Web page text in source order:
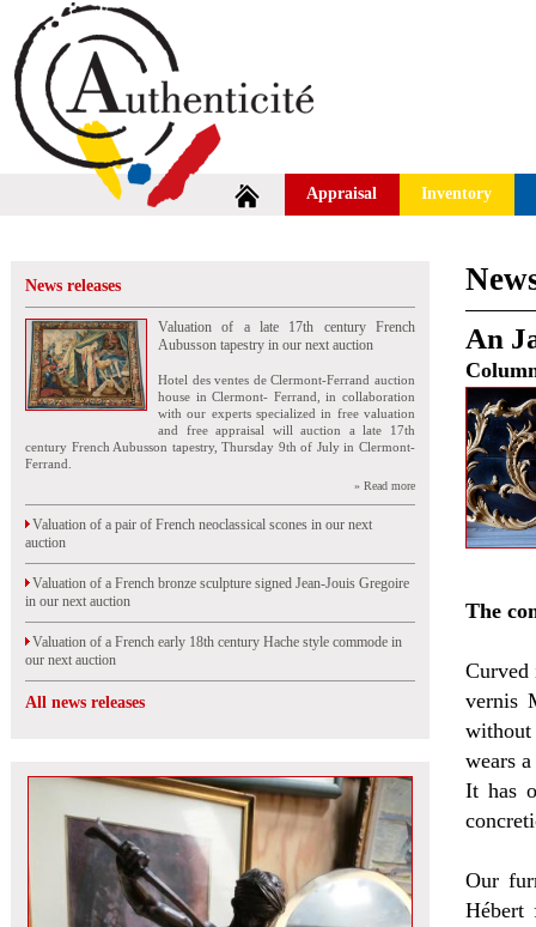
Appraisal Inventory
News releases
Valuation of a late 17th century French
Aubusson tapestry in our next auction
Hotel des ventes de Clermont-Ferrand auction
house in Clermont- Ferrand, in collaboration
with our experts specialized in free valuation
and free appraisal will auction a late 17th
century French Aubusson tapestry, Thursday 9th of July in Clermont-
Ferrand.
» Read more
Valuation of a pair of French neoclassical scones in our next
auction
Valuation of a French bronze sculpture signed Jean-Jouis Gregoire
in our next auction
Valuation of a French early 18th century Hache style commode in
our next auction
All news releases
An
The
Curved
vernis
wears
It has
Our
Hébert